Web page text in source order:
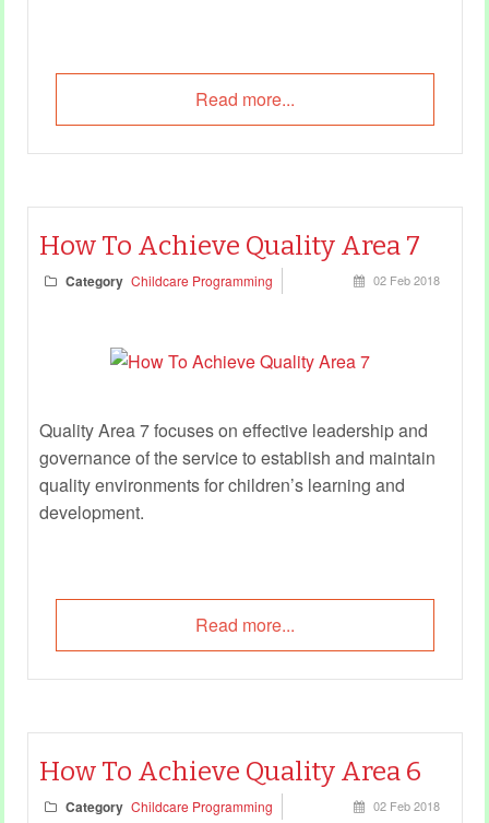
Read more...
How To Achieve Quality Area 7
Category Childcare Programming 02 Feb 2018
Quality Area 7 focuses on effective leadership and
governance of the service to establish and maintain
quality environments for children’s learning and
development.
Read more...
How To Achieve Quality Area 6
Category Childcare Programming 02 Feb 2018